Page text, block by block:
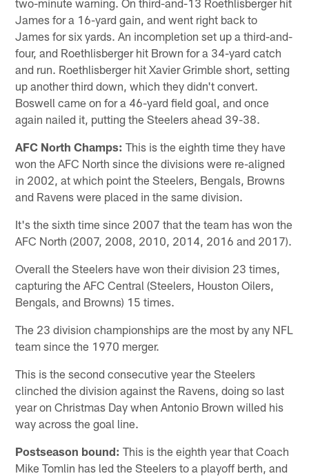
James for a 16-yard gain, and went right back to
James for six yards. An incompletion set up a third-and-
four, and Roethlisberger hit Brown for a 34-yard catch
and run. Roethlisberger hit Xavier Grimble short, setting
up another third down, which they didn't convert.
Boswell came on for a 46-yard field goal, and once
again nailed it, putting the Steelers ahead 39-38.
AFC North Champs: This is the eighth time they have
won the AFC North since the divisions were re-aligned
in 2002, at which point the Steelers, Bengals, Browns
and Ravens were placed in the same division.
It's the sixth time since 2007 that the team has won the
AFC North (2007, 2008, 2010, 2014, 2016 and 2017).
Overall the Steelers have won their division 23 times,
capturing the AFC Central (Steelers, Houston Oilers,
Bengals, and Browns) 15 times.
The 23 division championships are the most by any NFL
team since the 1970 merger.
This is the second consecutive year the Steelers
clinched the division against the Ravens, doing so last
year on Christmas Day when Antonio Brown willed his
way across the goal line.
Postseason bound: This is the eighth year that Coach
Mike Tomlin has led the Steelers to a playoff berth, and